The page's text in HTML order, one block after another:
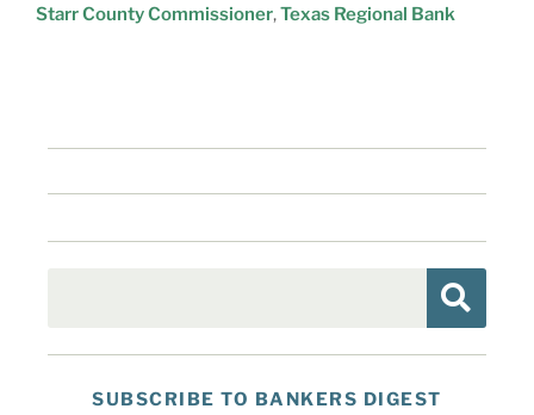
Starr County Commissioner,Texas Regional Bank
SUBSCRIBE TO BANKERS DIGEST